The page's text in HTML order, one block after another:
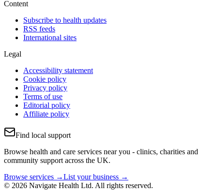
Content
Subscribe to health updates
RSS feeds
International sites
Legal
Accessibility statement
Cookie policy
Privacy policy
Terms of use
Editorial policy
Affiliate policy
Find local support
Browse health and care services near you - clinics, charities and
community support across the UK.
Browse services →List your business →
© 2026 Navigate Health Ltd. All rights reserved.